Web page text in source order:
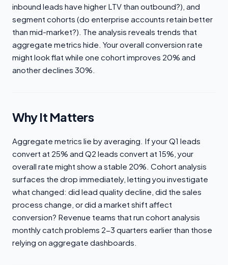
inbound leads have higher LTV than outbound?), and
segment cohorts (do enterprise accounts retain better
than mid-market?). The analysis reveals trends that
aggregate metrics hide. Your overall conversion rate
might look flat while one cohort improves 20% and
another declines 30%.
Why It Matters
Aggregate metrics lie by averaging. If your Q1 leads
convert at 25% and Q2 leads convert at 15%, your
overall rate might show a stable 20%. Cohort analysis
surfaces the drop immediately, letting you investigate
what changed: did lead quality decline, did the sales
process change, or did a market shift affect
conversion? Revenue teams that run cohort analysis
monthly catch problems 2-3 quarters earlier than those
relying on aggregate dashboards.